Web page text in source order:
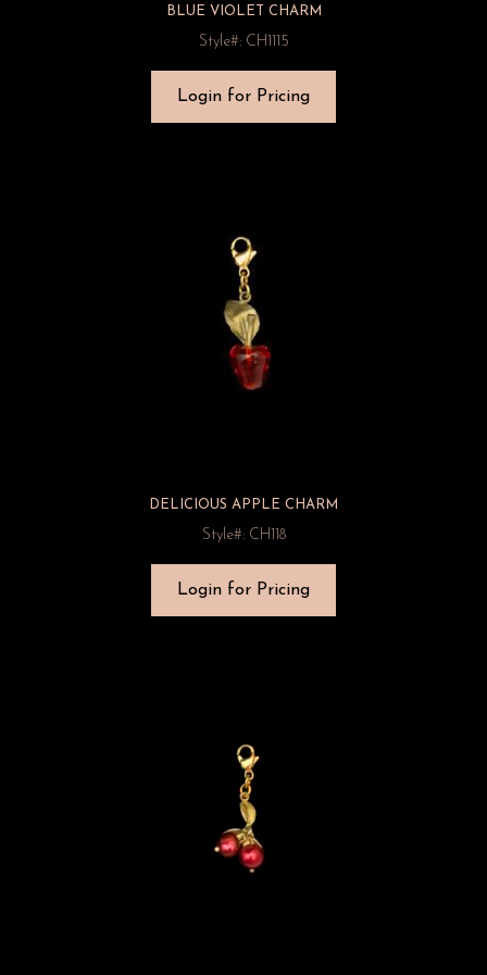
BLUE VIOLET CHARM
Style#: CH1115
Login for Pricing
DELICIOUS APPLE CHARM
Style#: CH118
Login for Pricing